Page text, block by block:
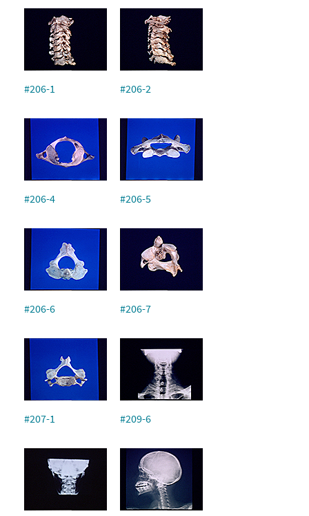
#206-1 #206-2
#206-4 #206-5
#206-6 #206-7
#207-1 #209-6